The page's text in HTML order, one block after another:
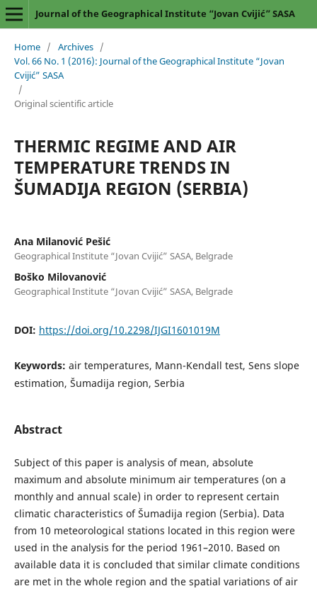
Journal of the Geographical Institute “Jovan Cvijić” SASA
Home / Archives /
Vol. 66 No. 1 (2016): Journal of the Geographical Institute “Jovan
Cvijić” SASA
/
Original scientific article
THERMIC REGIME AND AIR
TEMPERATURE TRENDS IN
ŠUMADIJA REGION (SERBIA)
Ana Milanović Pešić
Geographical Institute “Jovan Cvijić” SASA, Belgrade
Boško Milovanović
Geographical Institute “Jovan Cvijić” SASA, Belgrade
DOI: https://doi.org/10.2298/IJGI1601019M
Keywords: air temperatures, Mann-Kendall test, Sens slope
estimation, Šumadija region, Serbia
Abstract
Subject of this paper is analysis of mean, absolute
maximum and absolute minimum air temperatures (on a
monthly and annual scale) in order to represent certain
climatic characteristics of Šumadija region (Serbia). Data
from 10 meteorological stations located in this region were
used in the analysis for the period 1961–2010. Based on
available data it is concluded that similar climate conditions
are met in the whole region and the spatial variations of air